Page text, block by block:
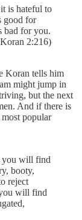
is hateful to
good for
bad for you.
2:216)
Koran tells him
might jump in
but the next
And if there is
popular
you will find
booty,
reject
will find